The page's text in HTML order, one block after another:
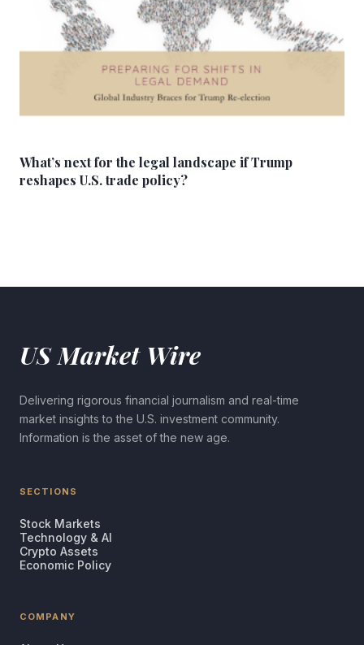
What’s next for the legal landscape if Trump
reshapes U.S. trade policy?
US Market Wire
Delivering rigorous financial journalism and real-time
market insights to the U.S. investment community.
Information is the asset of the new age.
SECTIONS
Stock Markets
Technology & AI
Crypto Assets
Economic Policy
COMPANY